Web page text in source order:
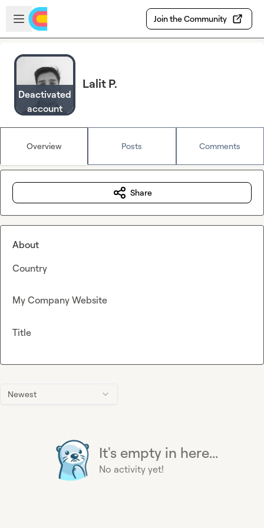
Skip to main content
Open sidebar
Join the Community
Deactivated
account
Lalit P.
Overview Posts Comments
Newest
It's empty in here...
No activity yet!
Share
About
Country
My Company Website
Title